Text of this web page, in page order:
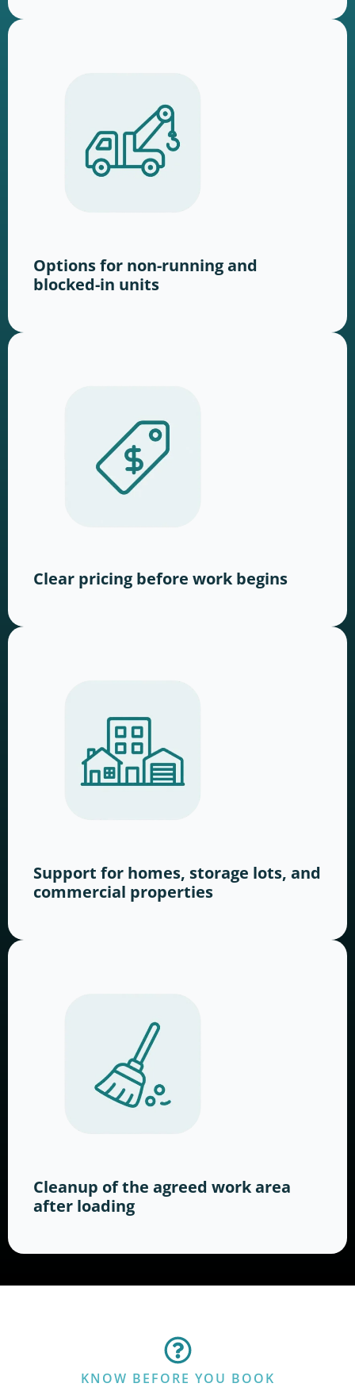
Options for non-running and
blocked-in units
Clear pricing before work begins
Support for homes, storage lots, and
commercial properties
Cleanup of the agreed work area
after loading
KNOW BEFORE YOU BOOK